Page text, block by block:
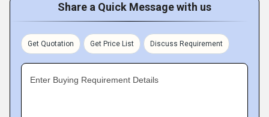
Share a Quick Message with us
Get Quotation Get Price List Discuss Requirement
Enter Buying Requirement Details